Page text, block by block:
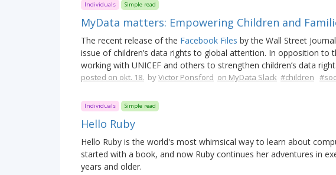
Individuals Simple read
MyData matters: Empowering Children and
The recent release of the Facebook Files by the Wall Street
issue of children’s data rights to global attention. In opposition to
working with UNICEF and others to strengthen children’s data
posted on okt. 18. byVictor Ponsford on MyData Slack #children
Individuals Simple read
Hello Ruby
Hello Ruby is the world's most whimsical way to learn about
started with a book, and now Ruby continues her adventures in
years and older.